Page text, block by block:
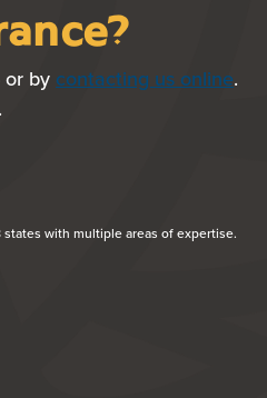
by contacting us online.
NEW WINDOW)
with multiple areas of expertise.